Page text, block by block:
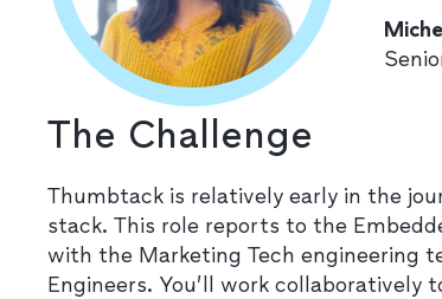
The Challenge
Thumbtack is relatively early in the
stack. This role reports to the
with the Marketing Tech engineering
Engineers. You’ll work